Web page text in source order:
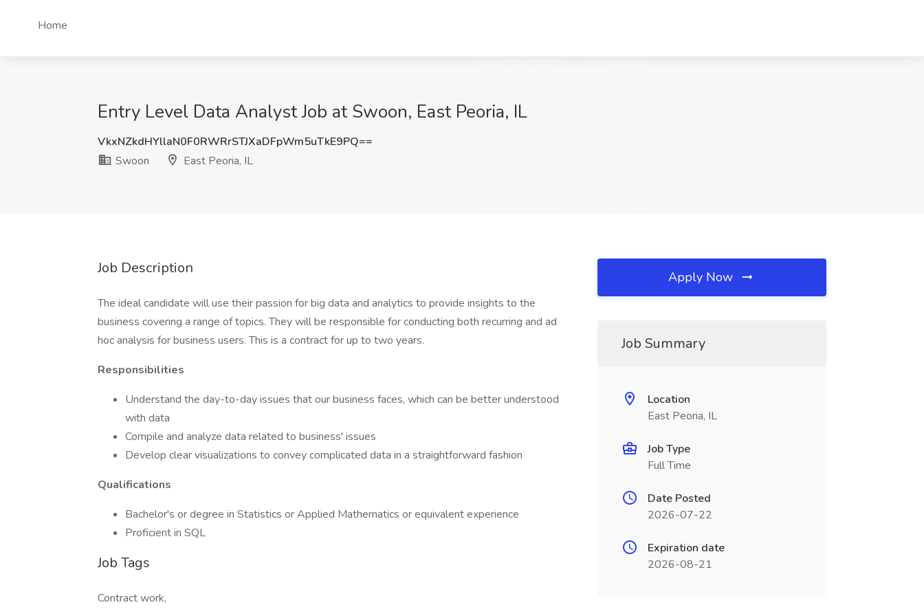
Home
Entry Level Data Analyst Job at Swoon, East Peoria, IL
VkxNZkdHYllaN0F0RWRrSTJXaDFpWm5uTkE9PQ==
Swoon
East Peoria, IL
Job Description
The ideal candidate will use their passion for big data and analytics to provide insights to the
business covering a range of topics. They will be responsible for conducting both recurring and ad
hoc analysis for business users. This is a contract for up to two years.
Responsibilities
Understand the day-to-day issues that our business faces, which can be better understood
with data
Compile and analyze data related to business' issues
Develop clear visualizations to convey complicated data in a straightforward fashion
Qualifications
Bachelor's or degree in Statistics or Applied Mathematics or equivalent experience
Proficient in SQL
Job Tags
Contract work,
Apply Now
Job Summary
Location
East Peoria, IL
Job Type
Full Time
Date Posted
2026-07-22
Expiration date
2026-08-21